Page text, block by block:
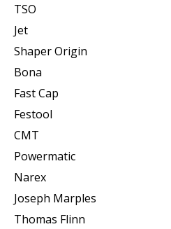
TSO
Jet
Shaper Origin
Bona
Fast Cap
Festool
CMT
Powermatic
Narex
Joseph Marples
Thomas Flinn